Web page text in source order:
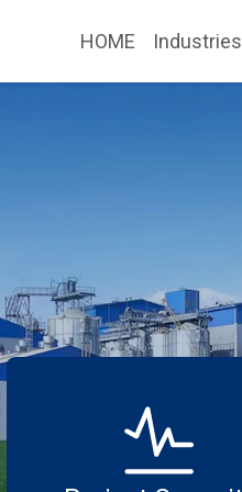
HOME Industries